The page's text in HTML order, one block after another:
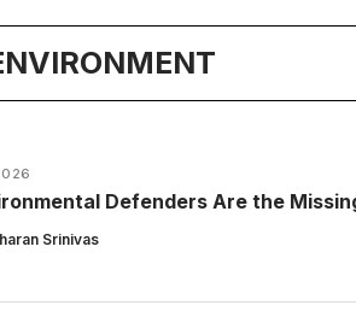
Defenders Are the
Srinivas